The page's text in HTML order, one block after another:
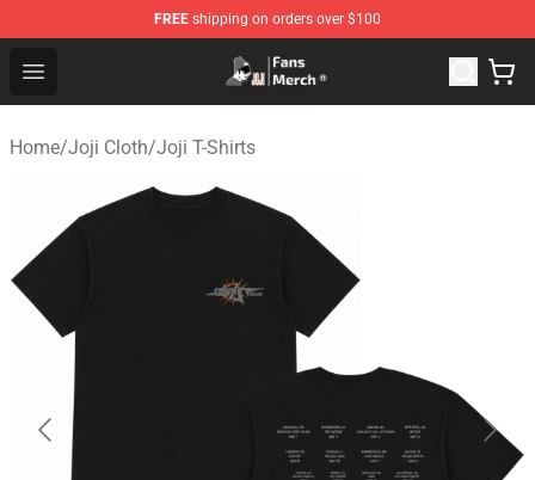
FREE shipping on orders over $100
Open menu
Joji Store - Official Joji Merchandise Shop
Home/Joji Cloth/Joji T-Shirts